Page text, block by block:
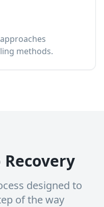
methods.
designed to
of the way